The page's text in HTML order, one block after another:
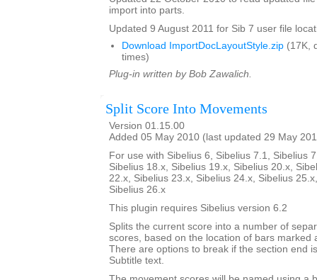
import into parts.
Updated 9 August 2011 for Sib 7 user file
Download ImportDocLayoutStyle.zip (17K,
times)
Plug-in written by Bob Zawalich.
Split Score Into Movements
Version 01.15.00
Added 05 May 2010 (last updated 29 May
For use with Sibelius 6, Sibelius 7.1, Sibelius
Sibelius 18.x, Sibelius 19.x, Sibelius 20.x,
22.x, Sibelius 23.x, Sibelius 24.x, Sibelius
Sibelius 26.x
This plugin requires Sibelius version 6.2
Splits the current score into a number of
scores, based on the location of bars marked
There are options to break if the section end
Subtitle text.